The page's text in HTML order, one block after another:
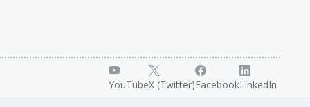
YouTubeX (Twitter)FacebookLinkedIn